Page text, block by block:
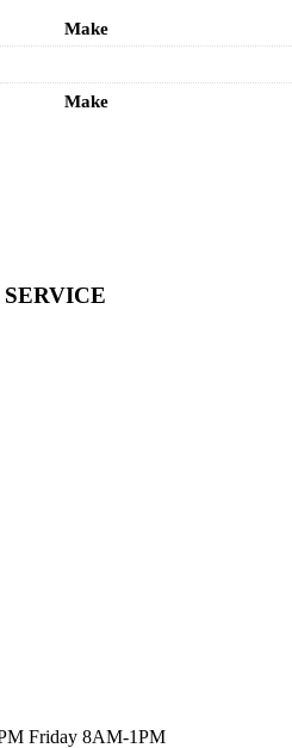
Make
Make
Friday 8AM-1PM